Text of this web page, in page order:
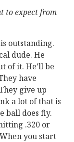
to expect from
outstanding.
dude. He
of it. He’ll be
have
give up
a lot of that is
ball does fly.
.320 or
you start